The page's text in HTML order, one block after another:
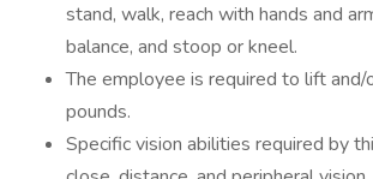
stand, walk, reach with hands and
balance, and stoop or kneel.
The employee is required to lift
pounds.
Specific vision abilities required by